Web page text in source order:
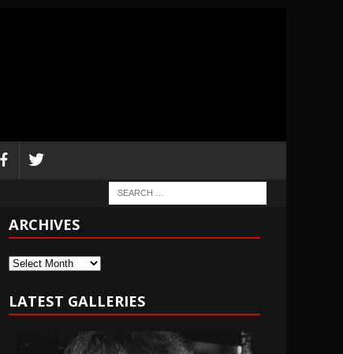
ARCHIVES
Archives
LATEST GALLERIES